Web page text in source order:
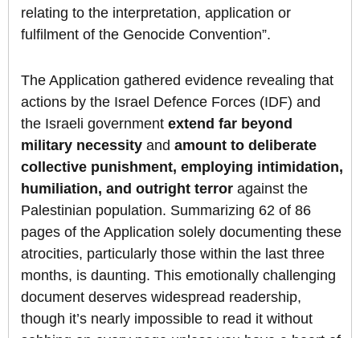
relating to the interpretation, application or
fulfilment of the Genocide Convention”.
The Application gathered evidence revealing that
actions by the Israel Defence Forces (IDF) and
the Israeli government extend far beyond
military necessity and amount to deliberate
collective punishment, employing intimidation,
humiliation, and outright terror against the
Palestinian population. Summarizing 62 of 86
pages of the Application solely documenting these
atrocities, particularly those within the last three
months, is daunting. This emotionally challenging
document deserves widespread readership,
though it’s nearly impossible to read it without